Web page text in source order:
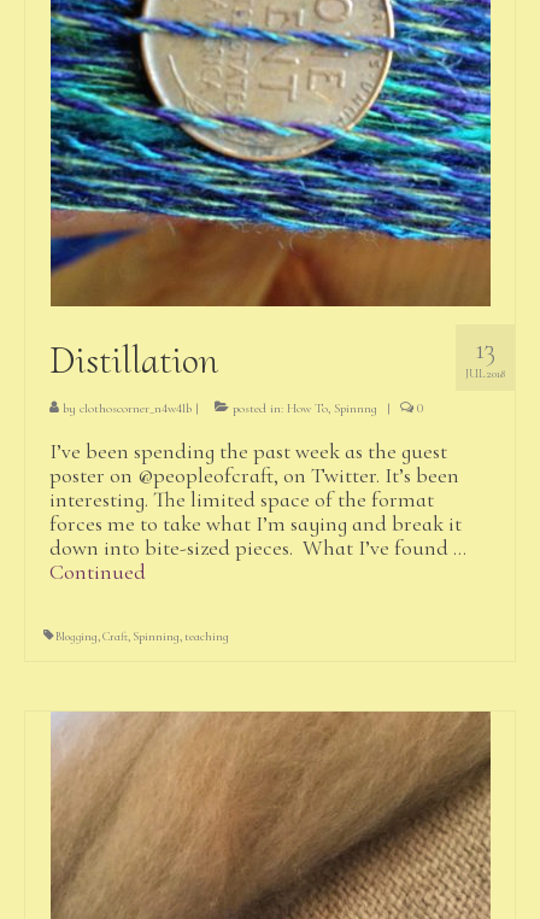
13
JUL 2018
Distillation
by clothoscorner_n4w4lb | posted in: How To, Spinnng | 0
I’ve been spending the past week as the guest
poster on @peopleofcraft, on Twitter. It’s been
interesting. The limited space of the format
forces me to take what I’m saying and break it
down into bite-sized pieces. What I’ve found …
Continued
Blogging,Craft, Spinning, teaching